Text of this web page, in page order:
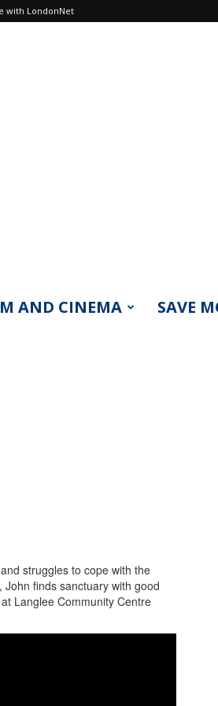
with LondonNet
AND CINEMA SAVE
struggles to cope with the
finds sanctuary with good
Langlee Community Centre